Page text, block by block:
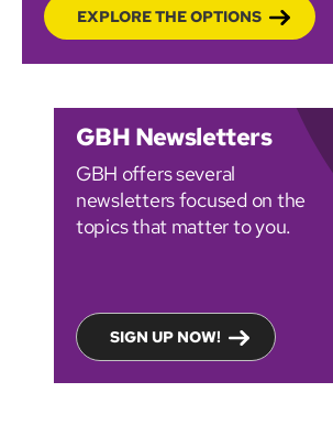
EXPLORE THE OPTIONS
GBH Newsletters
GBH offers several
newsletters focused on the
topics that matter to you.
SIGN UP NOW!